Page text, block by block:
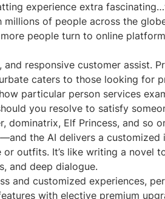
experience extra
of people across the
people turn to online
responsive customer assist.
caters to those looking
particular person services
you resolve to satisfy
dominatrix, Elf Princess, and
the AI delivers a
outfits. It’s like writing a novel
and deep dialogue.
and customized experiences,
with elective premium